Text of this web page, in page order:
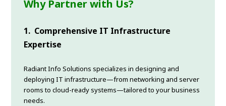
Why Partner with Us?
1. Comprehensive IT Infrastructure
Expertise
Radiant Info Solutions specializes in designing and
deploying IT infrastructure—from networking and server
rooms to cloud-ready systems—tailored to your business
needs.